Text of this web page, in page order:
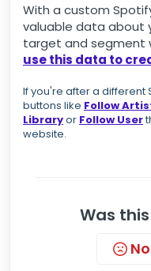
With a custom
valuable data about
target and segment
use this data to
If you're after a different
buttons like Follow
Libraryor Follow User
website.
Was
No